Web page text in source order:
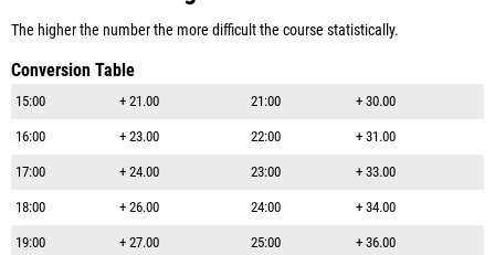
The higher the number the more difficult the course statistically.
Conversion Table
15:00 + 21.00 21:00 + 30.00
16:00 + 23.00 22:00 + 31.00
17:00 + 24.00 23:00 + 33.00
18:00 + 26.00 24:00 + 34.00
19:00 + 27.00 25:00 + 36.00